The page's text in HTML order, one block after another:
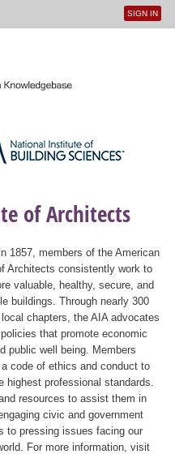
User
SIGN IN
of Architects
1857, members of the American
Architects consistently work to
valuable, healthy, secure, and
buildings. Through nearly 300
chapters, the AIA advocates
that promote economic
public well being. Members
code of ethics and conduct to
highest professional standards.
resources to assist them in
civic and government
to pressing issues facing our
For more information, visit